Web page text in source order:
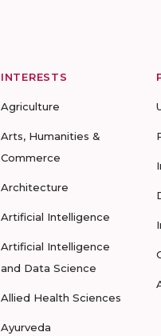
INTERESTS
Agriculture
Arts, Humanities &
Commerce
Architecture
Artificial Intelligence
Artificial Intelligence
and Data Science
Allied Health Sciences
Ayurveda